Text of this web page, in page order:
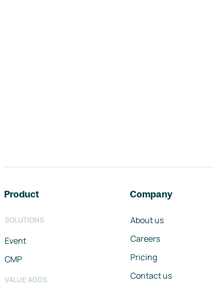
Product
SOLUTIONS
Event
CMP
VALUE ADDS
Company
About us
Careers
Pricing
Contact us